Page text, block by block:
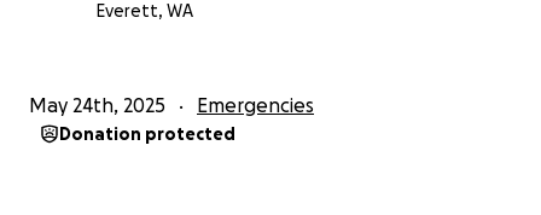
Everett, WA
May 24th, 2025 Emergencies
Donation protected